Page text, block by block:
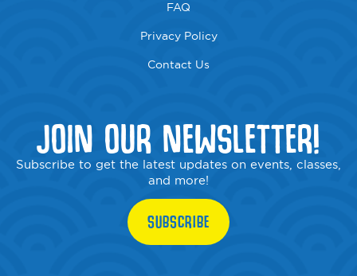
FAQ
Privacy Policy
Contact Us
JOIN OUR NEWSLETTER!
Subscribe to get the latest updates on events, classes,
and more!
SUBSCRIBE